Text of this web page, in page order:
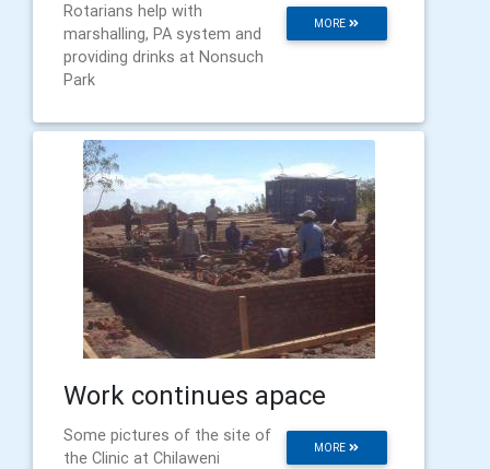
MORE
Rotarians help with
marshalling, PA system and
providing drinks at Nonsuch
Park
Work continues apace
MORE
Some pictures of the site of
the Clinic at Chilaweni